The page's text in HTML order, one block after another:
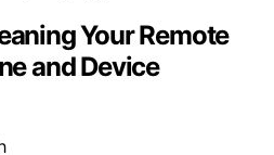
Your Remote
and Device